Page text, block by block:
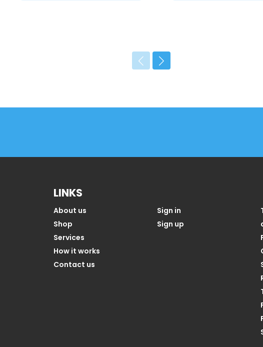
LINKS
About us
Shop
Services
How it works
Contact us
Sign in
Sign up